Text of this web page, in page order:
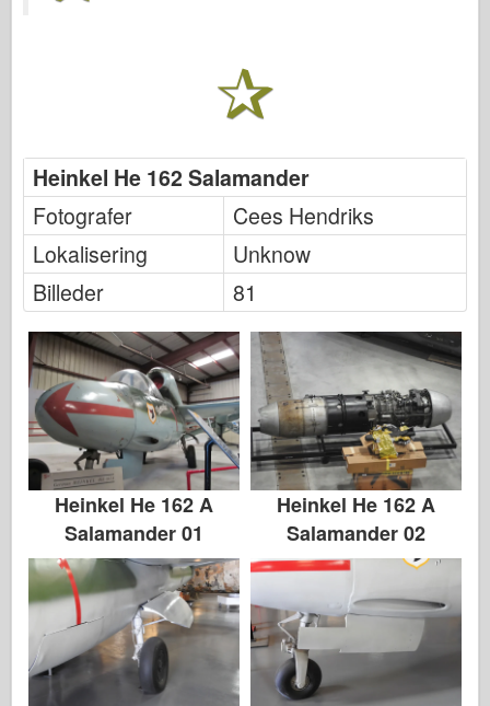
Bøger
Dvd'er
Kontakt
Le Journal
Sættene
Heinkel He 162 Salamander
Fotografer
Cees Hendriks
Lokalisering
Unknow
Billeder
81
Heinkel He 162 A
Salamander 01
Heinkel He 162 A
Salamander 02